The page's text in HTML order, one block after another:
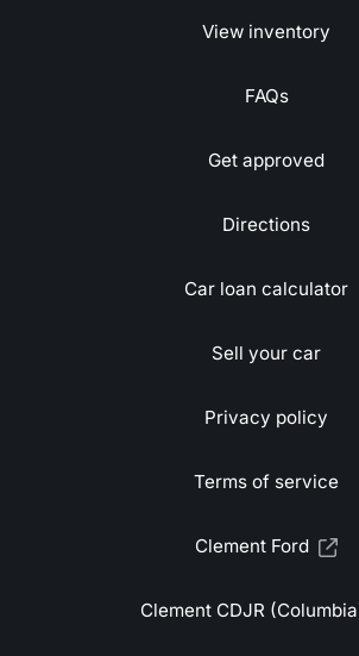
View inventory
FAQs
Get approved
Directions
Car loan calculator
Sell your car
Privacy policy
Terms of service
Clement Ford
Clement CDJR